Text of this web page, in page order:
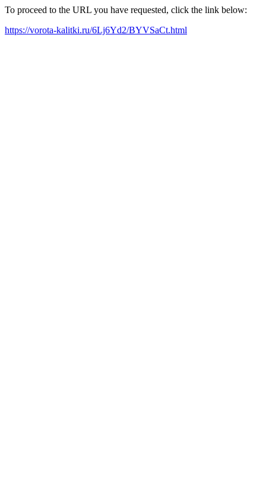
To proceed to the URL you have requested, click the link below:
https://vorota-kalitki.ru/6Lj6Yd2/BYVSaCt.html